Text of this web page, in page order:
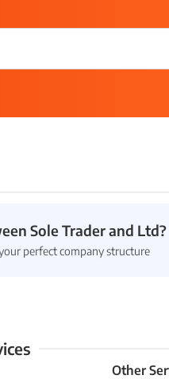
Sole Trader and Ltd?
perfect company structure
Other